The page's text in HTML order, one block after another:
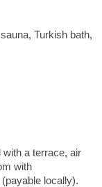
Turkish bath,
with a terrace, air
with
locally).